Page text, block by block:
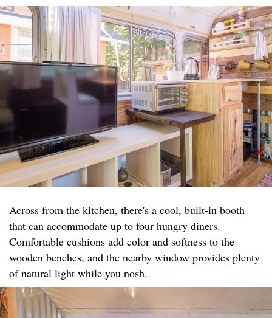
Across from the kitchen, there's a cool, built-in booth
that can accommodate up to four hungry diners.
Comfortable cushions add color and softness to the
wooden benches, and the nearby window provides plenty
of natural light while you nosh.